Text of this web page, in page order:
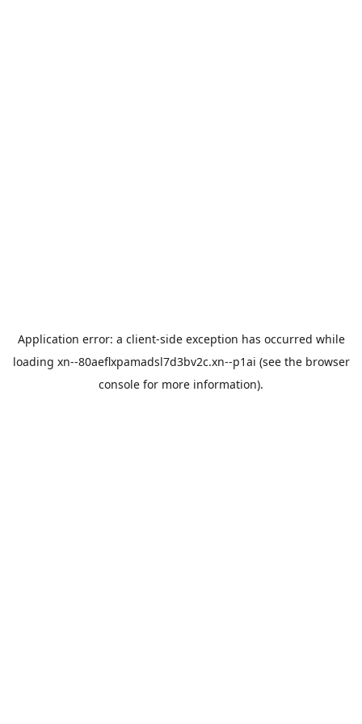
Application error: a client-side exception has occurred while
loading xn--80aeflxpamadsl7d3bv2c.xn--p1ai (see the browser
console for more information).